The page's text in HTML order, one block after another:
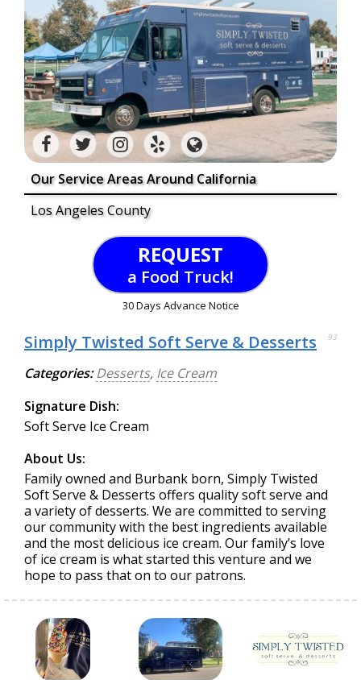
Our Service Areas Around California
Los Angeles County
REQUEST
a Food Truck!
30 Days Advance Notice
Simply Twisted Soft Serve & Desserts 93
Categories: Desserts, Ice Cream
Signature Dish:
Soft Serve Ice Cream
About Us:
Family owned and Burbank born, Simply Twisted
Soft Serve & Desserts offers quality soft serve and
a variety of desserts. We are committed to serving
our community with the best ingredients available
and the most delicious ice cream. Our family’s love
of ice cream is what started this venture and we
hope to pass that on to our patrons.